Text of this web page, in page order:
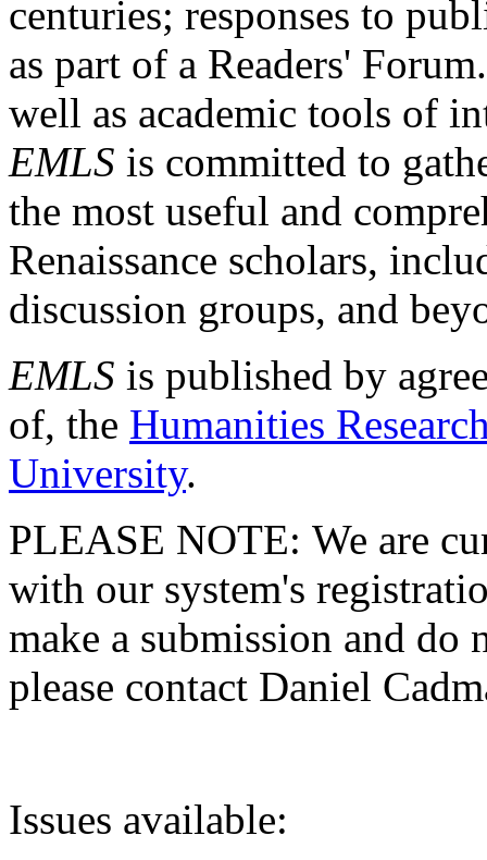
centuries; responses to
as part of a Readers'
well as academic tools of
EMLS is committed to
the most useful and
Renaissance scholars,
discussion groups, and
EMLS is published by
of, the Humanities
University.
PLEASE NOTE: We are
with our system's
make a submission and do
please contact Daniel
Issues available: